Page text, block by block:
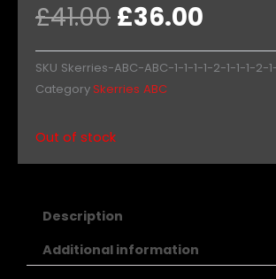
£41.00 Original
price
was:
£41.00.
£36.00
is:
SKU Skerries-ABC-ABC-1-1-1-1-2-1-1-1-2-1-
CategorySkerries ABC
Out of stock
Description
Additional information